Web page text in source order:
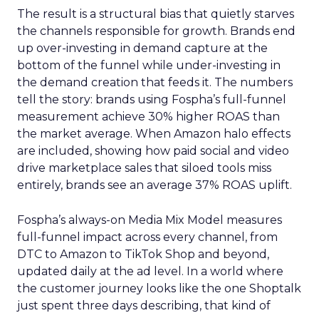
The result is a structural bias that quietly starves
the channels responsible for growth. Brands end
up over-investing in demand capture at the
bottom of the funnel while under-investing in
the demand creation that feeds it. The numbers
tell the story: brands using Fospha’s full-funnel
measurement achieve 30% higher ROAS than
the market average. When Amazon halo effects
are included, showing how paid social and video
drive marketplace sales that siloed tools miss
entirely, brands see an average 37% ROAS uplift.
Fospha’s always-on Media Mix Model measures
full-funnel impact across every channel, from
DTC to Amazon to TikTok Shop and beyond,
updated daily at the ad level. In a world where
the customer journey looks like the one Shoptalk
just spent three days describing, that kind of